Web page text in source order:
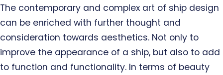
The contemporary and complex art of ship design
can be enriched with further thought and
consideration towards aesthetics. Not only to
improve the appearance of a ship, but also to add
to function and functionality. In terms of beauty